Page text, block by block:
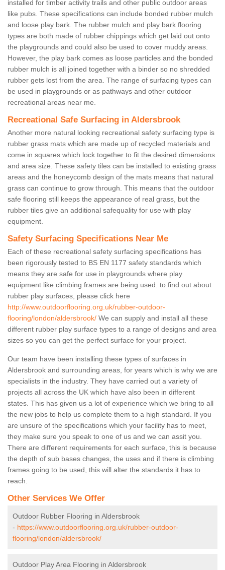
installed for timber activity trails and other public outdoor areas
like pubs. These specifications can include bonded rubber mulch
and loose play bark. The rubber mulch and play bark flooring
types are both made of rubber chippings which get laid out onto
the playgrounds and could also be used to cover muddy areas.
However, the play bark comes as loose particles and the bonded
rubber mulch is all joined together with a binder so no shredded
rubber gets lost from the area. The range of surfacing types can
be used in playgrounds or as pathways and other outdoor
recreational areas near me.
Recreational Safe Surfacing in Aldersbrook
Another more natural looking recreational safety surfacing type is
rubber grass mats which are made up of recycled materials and
come in squares which lock together to fit the desired dimensions
and area size. These safety tiles can be installed to existing grass
areas and the honeycomb design of the mats means that natural
grass can continue to grow through. This means that the outdoor
safe flooring still keeps the appearance of real grass, but the
rubber tiles give an additional safequality for use with play
equipment.
Safety Surfacing Specifications Near Me
Each of these recreational safety surfacing specifications has
been rigorously tested to BS EN 1177 safety standards which
means they are safe for use in playgrounds where play
equipment like climbing frames are being used. to find out about
rubber play surfaces, please click here
http://www.outdoorflooring.org.uk/rubber-outdoor-
flooring/london/aldersbrook/ We can supply and install all these
different rubber play surface types to a range of designs and area
sizes so you can get the perfect surface for your project.
Our team have been installing these types of surfaces in
Aldersbrook and surrounding areas, for years which is why we are
specialists in the industry. They have carried out a variety of
projects all across the UK which have also been in different
states. This has given us a lot of experience which we bring to all
the new jobs to help us complete them to a high standard. If you
are unsure of the specifications which your facility has to meet,
they make sure you speak to one of us and we can assit you.
There are different requirements for each surface, this is because
the depth of sub bases changes, the uses and if there is climbing
frames going to be used, this will alter the standards it has to
reach.
Other Services We Offer
Outdoor Rubber Flooring in Aldersbrook
- https://www.outdoorflooring.org.uk/rubber-outdoor-
flooring/london/aldersbrook/
Outdoor Play Area Flooring in Aldersbrook